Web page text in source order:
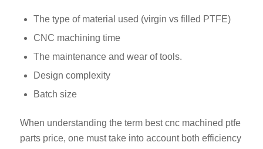
The type of material used (virgin vs filled PTFE)
CNC machining time
The maintenance and wear of tools.
Design complexity
Batch size
When understanding the term best cnc machined ptfe
parts price, one must take into account both efficiency